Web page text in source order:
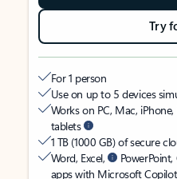
Try
For 1 person
Use on up to 5 devices
Works on PC, Mac,
tablets
1 TB (1000 GB) of secure
Word, Excel,
apps with Microsoft Copilot